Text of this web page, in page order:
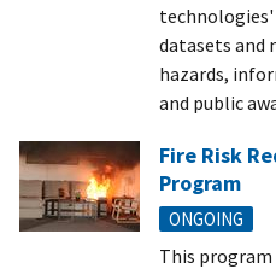
technologies'
datasets and
hazards,
and public
Fire Risk
Program
ONGOING
This program